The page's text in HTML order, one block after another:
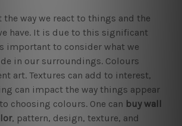
way we react to things and the
have. It is due to this significant
important to consider what we
in our surroundings. Colours
art. Textures can add to interest,
can impact the way things appear
choosing colours. One can buy wall
, pattern, design, texture, and